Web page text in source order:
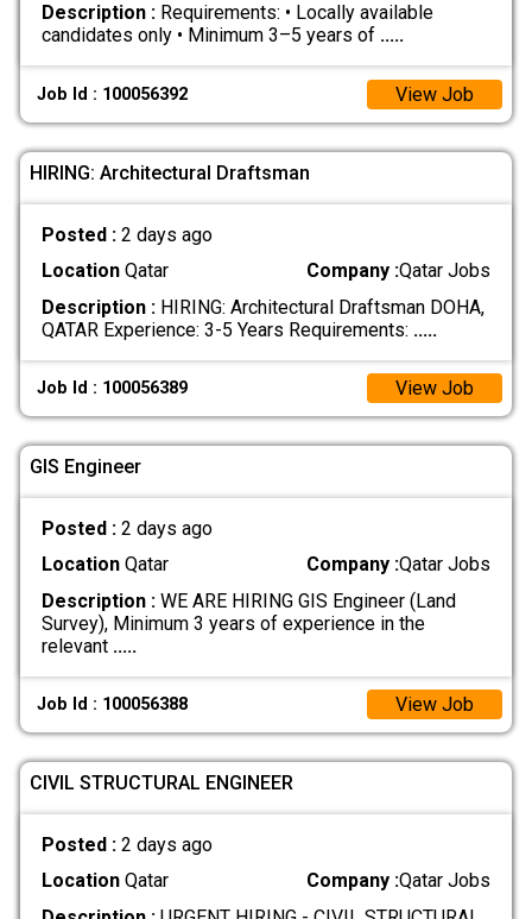
Description :Requirements: • Locally available
candidates only • Minimum 3–5 years of .....
Job Id : 100056392 View Job
HIRING: Architectural Draftsman
Posted : 2 days ago
LocationQatar Company :Qatar Jobs
Description :HIRING: Architectural Draftsman DOHA,
QATAR Experience: 3-5 Years Requirements: .....
Job Id : 100056389 View Job
GIS Engineer
Posted : 2 days ago
LocationQatar Company :Qatar Jobs
Description :WE ARE HIRING GIS Engineer (Land
Survey), Minimum 3 years of experience in the
relevant .....
Job Id : 100056388 View Job
CIVIL STRUCTURAL ENGINEER
Posted : 2 days ago
LocationQatar Company :Qatar Jobs